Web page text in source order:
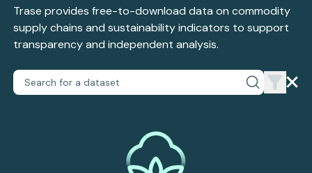
Trase provides free-to-download data on commodity
supply chains and sustainability indicators to support
transparency and independent analysis.